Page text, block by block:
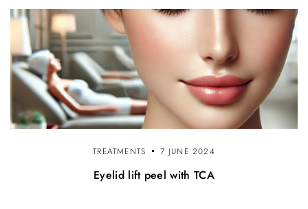
TREATMENTS 7 JUNE 2024
Eyelid lift peel with TCA